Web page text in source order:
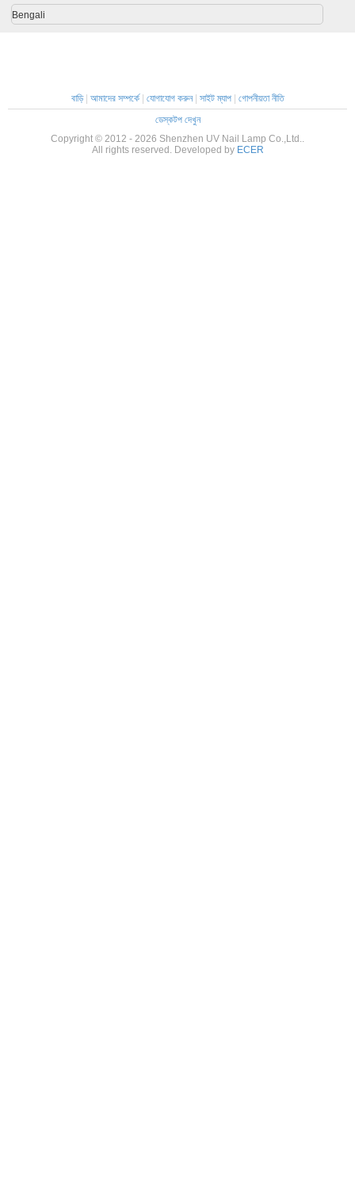
Bengali
বাড়ি| আমাদের সম্পর্কে| যোগাযোগ করুন| সাইট ম্যাপ| গোপনীয়তা নীতি
ডেস্কটপ দেখুন
Copyright © 2012 - 2026 Shenzhen UV Nail Lamp Co.,Ltd..
All rights reserved. Developed by ECER